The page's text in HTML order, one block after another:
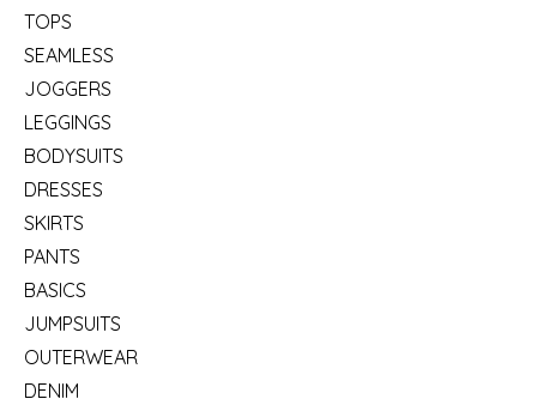
TOPS
SEAMLESS
JOGGERS
LEGGINGS
BODYSUITS
DRESSES
SKIRTS
PANTS
BASICS
JUMPSUITS
OUTERWEAR
DENIM